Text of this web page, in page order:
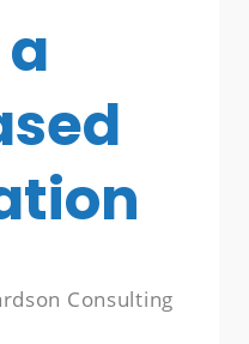
Consulting